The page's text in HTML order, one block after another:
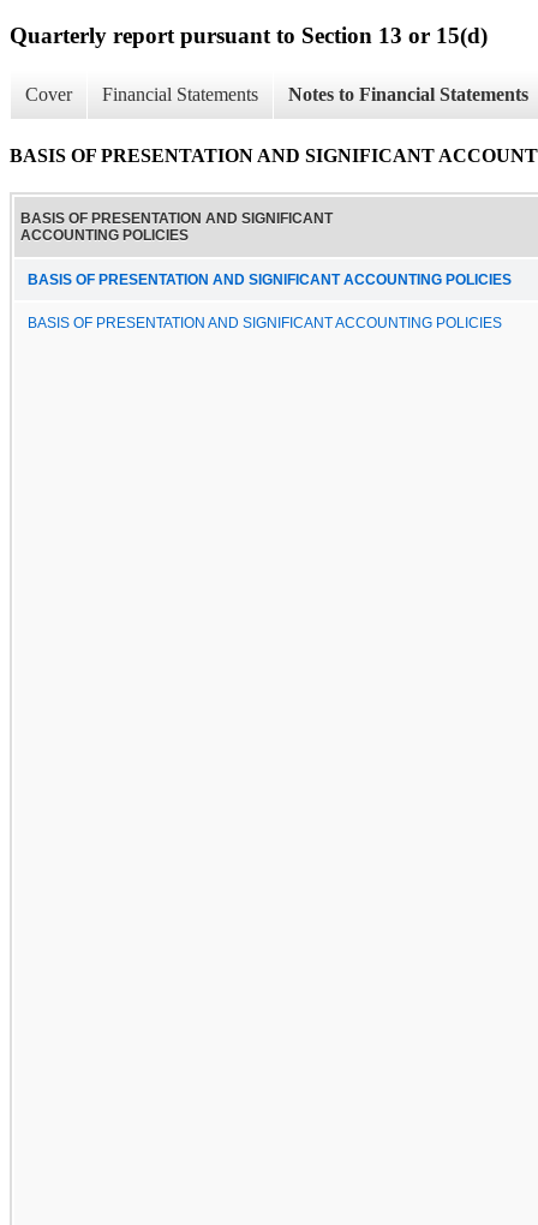
Quarterly report pursuant to Section 13 or 15(d)
Cover Financial Statements Notes to Financial Statements
BASIS OF PRESENTATION AND SIGNIFICANT
BASIS OF PRESENTATION AND SIGNIFICANT
ACCOUNTING POLICIES
BASIS OF PRESENTATION AND SIGNIFICANT ACCOUNTING POLICIES
BASIS OF PRESENTATION AND SIGNIFICANT ACCOUNTING POLICIES